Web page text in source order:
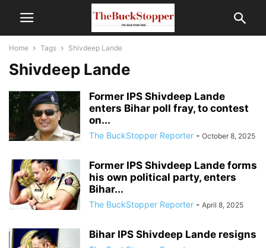
Home Tags Shivdeep Lande
Shivdeep Lande
Former IPS Shivdeep Lande
enters Bihar poll fray, to contest
on...
The BuckStopper Reporter - October 8, 2025
Former IPS Shivdeep Lande forms
his own political party, enters
Bihar...
The BuckStopper Reporter - April 8, 2025
Bihar IPS Shivdeep Lande resigns